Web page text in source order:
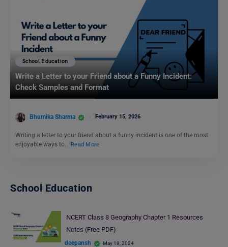
School Education
Write a Letter to your Friend about a Funny Incident:
Check Samples and Format
Bhumika Sharma February 15, 2026
Writing a letter to your friend about a funny incident is one of the most
enjoyable ways to… Read More
School Education
NCERT Class 8 Geography Chapter 1 Resources
Notes (Free PDF)
deepansh May 18, 2024